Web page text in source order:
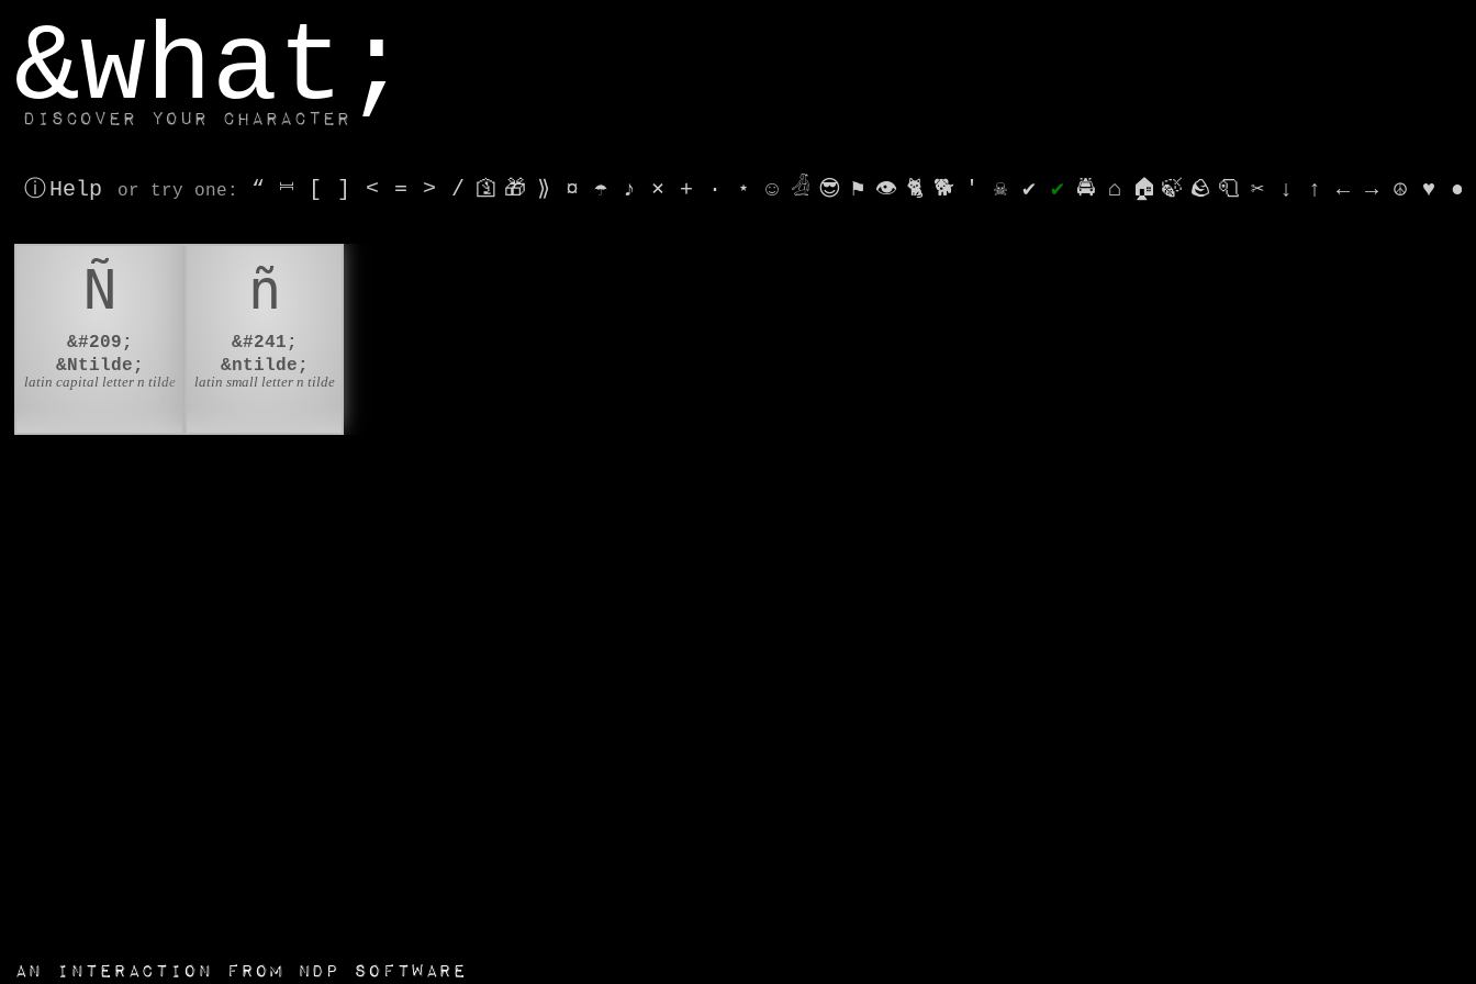
&what;
Discover your character
ⓘ Help or try one : “ ⎶ [ ] < = > / 🛐 🎁 ⟫ ¤ ☂ ♪ ⨯ + · ⋆ ☺ 𓁑 😎 ⚑ 👁 🐈 🐕 ' ☠ ✔ ✔ 🚔 ⌂ 🏠 🍃 🪨 🧻 ✂ ↓ ↑ ← → ☮ ♥ ●
Ñ
&#209;
&Ntilde;
latin capital letter n tilde
ñ
&#241;
&ntilde;
latin small letter n tilde
an interaction from NDP Software